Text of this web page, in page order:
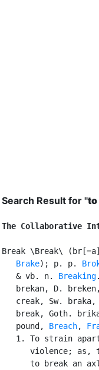
Search Result for "to
The Collaborative
Break \Break\
Brake); p. p.
   & vb. n.
Breaking
brekan, D.
creak, Sw.
break, Goth.
   pound,
Breach,
1. To strain
violence; as,
to break an